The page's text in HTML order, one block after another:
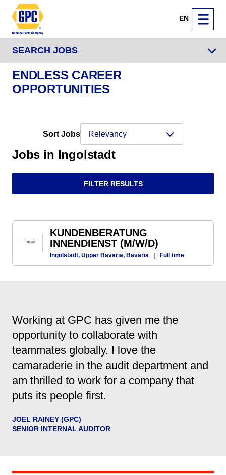
EN
SEARCH JOBS
ENDLESS CAREER
OPPORTUNITIES
Sort Jobs
Jobs in Ingolstadt
FILTER RESULTS
KUNDENBERATUNG
INNENDIENST (M/W/D)
Ingolstadt, Upper Bavaria, Bavaria | Full time
Working at GPC has given me the
opportunity to collaborate with
teammates globally. I love the
camaraderie in the audit department and
am thrilled to work for a company that
puts its people first.
JOEL RAINEY (GPC)
SENIOR INTERNAL AUDITOR